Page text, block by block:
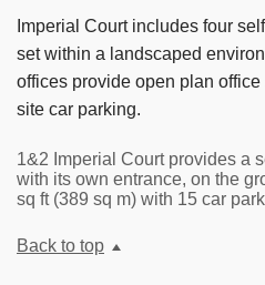
Imperial Court includes four
set within a landscaped
offices provide open plan
site car parking.
1&2 Imperial Court provides a
with its own entrance, on the
sq ft (389 sq m) with 15 car
Back to top